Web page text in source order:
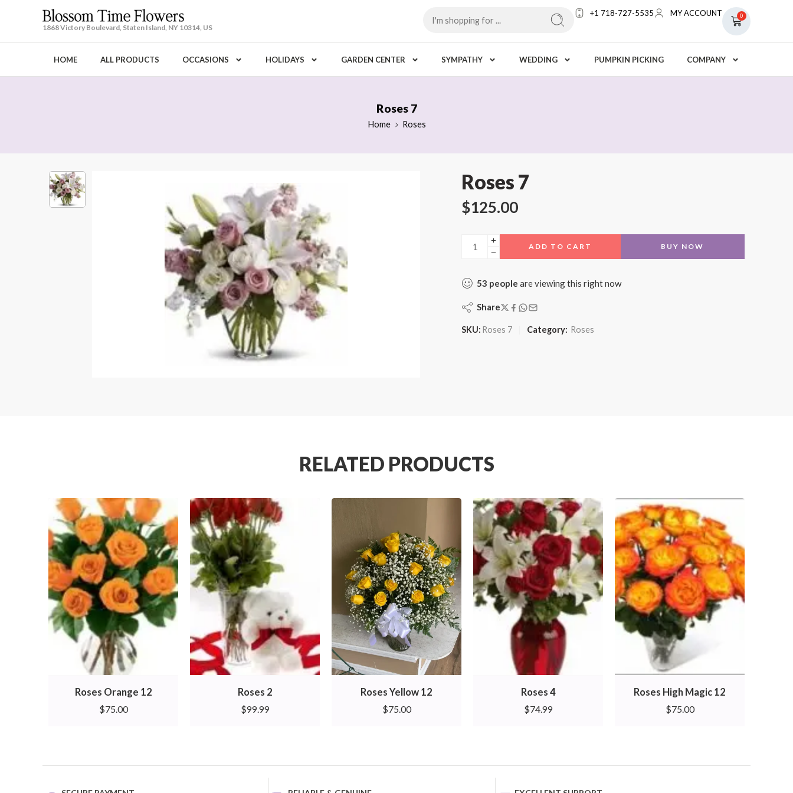
1868 Victory Boulevard, Staten Island, NY 10314, US
0
+1 718-727-5535 MY ACCOUNT
HOME ALL PRODUCTS OCCASIONS HOLIDAYS GARDEN CENTER SYMPATHY WEDDING PUMPKIN PICKING COMPANY
Roses 7
Home Roses
Roses 7
$125.00
ADD TO CART BUY NOW
53 people are viewing this right now
Share
SKU: Roses 7 Category: Roses
RELATED PRODUCTS
Roses Orange 12
$75.00
Roses 2
$99.99
Roses Yellow 12
$75.00
Roses 4
$74.99
Roses High Magic 12
$75.00